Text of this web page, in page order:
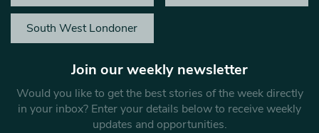
South West Londoner
Join our weekly newsletter
Would you like to get the best stories of the week directly
in your inbox? Enter your details below to receive weekly
updates and opportunities.